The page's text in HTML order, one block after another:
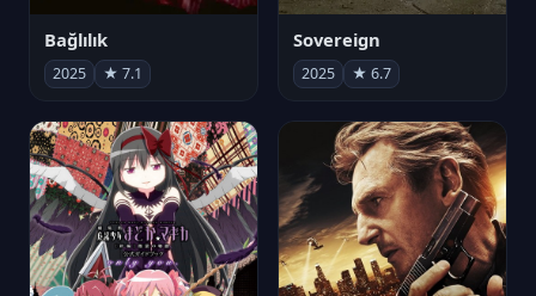
Bağlılık
2025 ★ 7.1
Sovereign
2025 ★ 6.7